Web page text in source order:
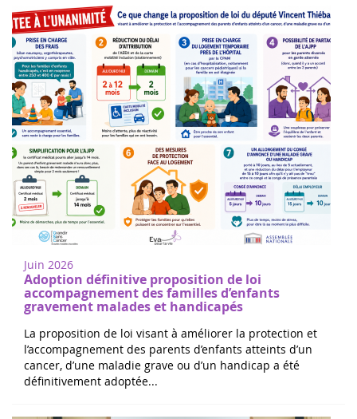
Adoption définitive proposition de loi
accompagnement des familles d’enfants
gravement malades et handicapés
l’accompagnement des parents d’enfants atteints d’un
cancer, d’une maladie grave ou d’un handicap a été
définitivement adoptée...